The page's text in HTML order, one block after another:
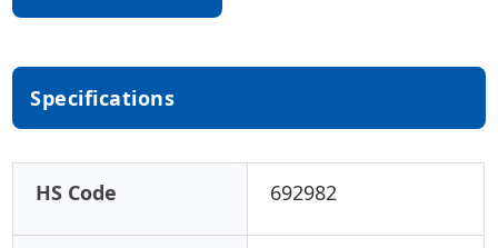
Specifications
HS Code 692982